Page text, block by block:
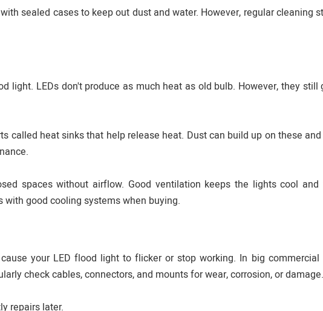
sealed cases to keep out dust and water. However, regular cleaning
light. LEDs don't produce as much heat as old bulb. However, they still
called heat sinks that help release heat. Dust can build up on these
spaces without airflow. Good ventilation keeps the lights cool and
good cooling systems when buying.
your LED flood light to flicker or stop working. In big commercial
check cables, connectors, and mounts for wear, corrosion, or damage.
repairs later.